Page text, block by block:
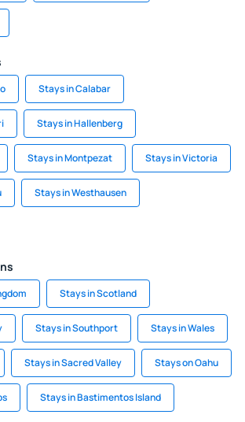
Stays in Calabar
Stays in Hallenberg
Stays in Montpezat Stays in Victoria
Stays in Westhausen
Stays in Scotland
Stays in Southport Stays in Wales
Stays in Sacred Valley Stays on Oahu
Stays in Bastimentos Island